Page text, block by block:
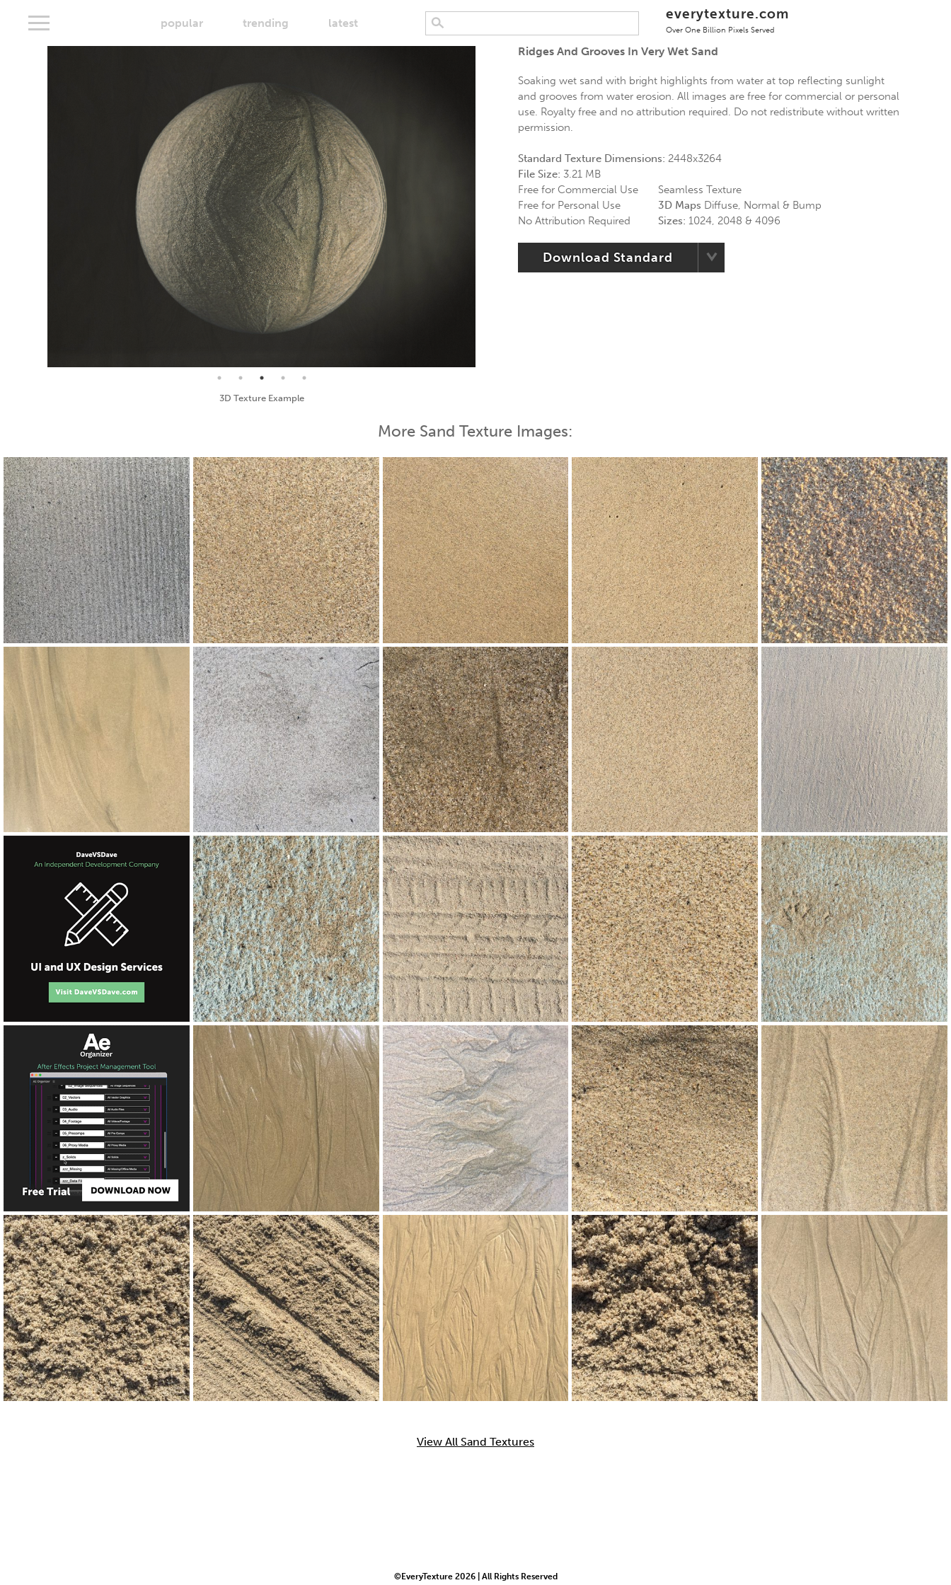
popular trending latest
everytexture.com
Over One Billion Pixels Served
Seamless Texture and Diffuse Map
Ridges And Grooves In Very Wet Sand
Soaking wet sand with bright highlights from water at top reflecting sunlight
and grooves from water erosion. All images are free for commercial or personal
use. Royalty free and no attribution required. Do not redistribute without written
permission.
Standard Texture Dimensions: 2448x3264
File Size: 3.21 MB
Free for Commercial Use
Free for Personal Use
No Attribution Required
Seamless Texture
3D Maps Diffuse, Normal & Bump
Sizes: 1024, 2048 & 4096
Download Standard
More Sand Texture Images:
View All Sand Textures
©EveryTexture 2026 | All Rights Reserved